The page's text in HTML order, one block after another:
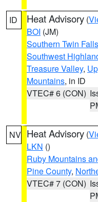
ID Heat Advisory (
BOI (JM)
Southern Twin
Southwest
Treasure Valley,
Mountains, in ID
VTEC# 6 (CON)
NV Heat Advisory (
LKN ()
Ruby Mountains
Pine County,
VTEC# 7 (CON)